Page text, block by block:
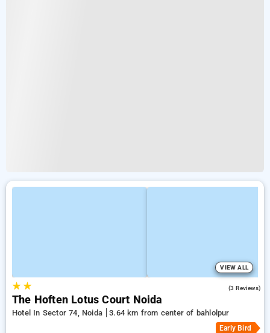
VIEW ALL
★★ (3 Reviews)
The Hoften Lotus Court Noida
Hotel In Sector 74, Noida 3.64 km from center of bahlolpur
Early Bird